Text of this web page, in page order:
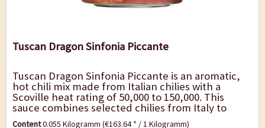
Tuscan Dragon Sinfonia Piccante
Tuscan Dragon Sinfonia Piccante is an aromatic,
hot chili mix made from Italian chilies with a
Scoville heat rating of 50,000 to 150,000. This
sauce combines selected chilies from Italy to
create a perfect balance between intense...
Content0.055 Kilogramm(€163.64 * / 1 Kilogramm)